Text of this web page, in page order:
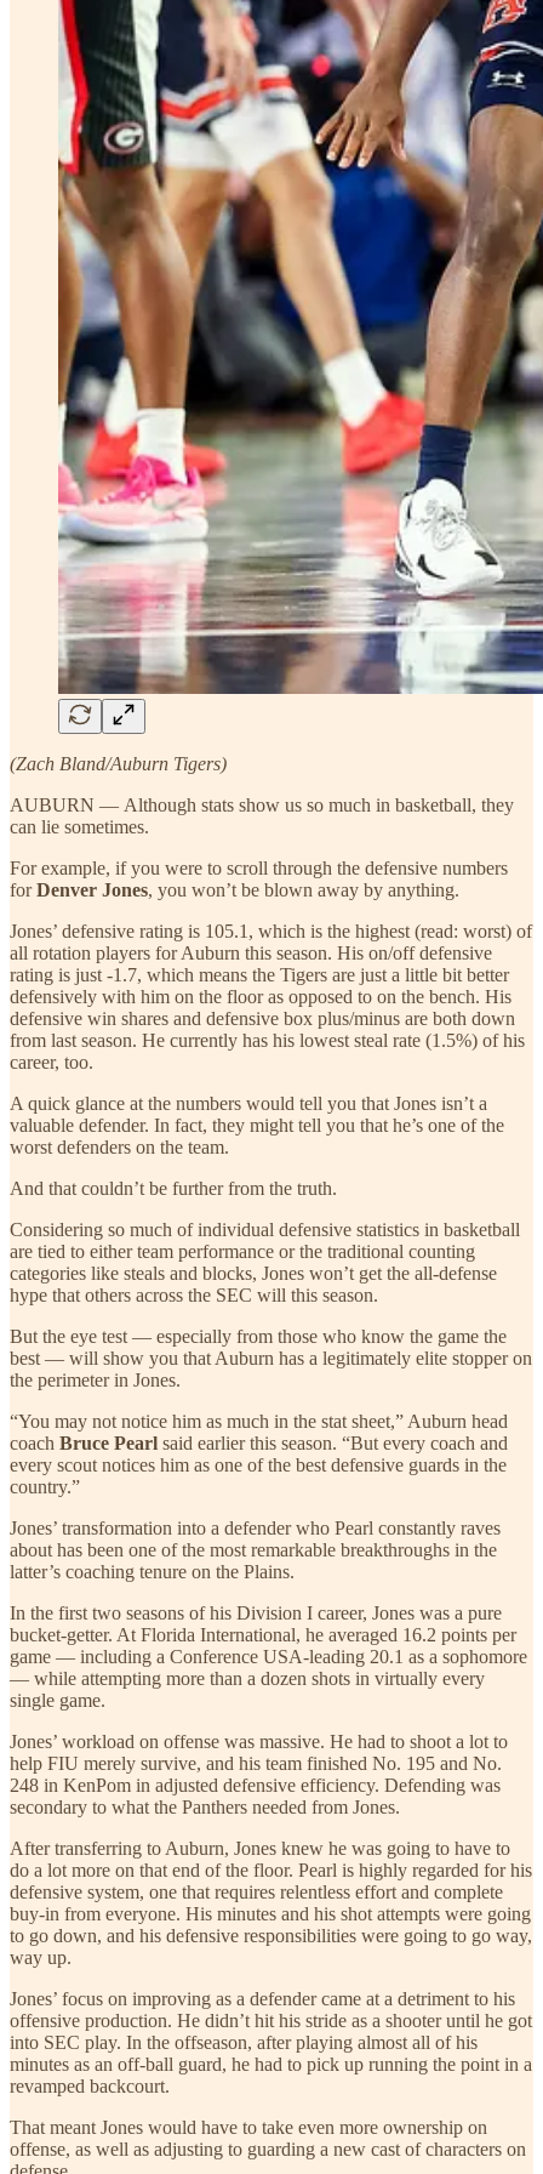
(Zach Bland/Auburn Tigers)
AUBURN — Although stats show us so much in basketball, they
can lie sometimes.
For example, if you were to scroll through the defensive numbers
forDenver Jones, you won’t be blown away by anything.
Jones’ defensive rating is 105.1, which is the highest (read: worst) of
all rotation players for Auburn this season. His on/off defensive
rating is just -1.7, which means the Tigers are just a little bit better
defensively with him on the floor as opposed to on the bench. His
defensive win shares and defensive box plus/minus are both down
from last season. He currently has his lowest steal rate (1.5%) of his
career, too.
A quick glance at the numbers would tell you that Jones isn’t a
valuable defender. In fact, they might tell you that he’s one of the
worst defenders on the team.
And that couldn’t be further from the truth.
Considering so much of individual defensive statistics in basketball
are tied to either team performance or the traditional counting
categories like steals and blocks, Jones won’t get the all-defense
hype that others across the SEC will this season.
But the eye test — especially from those who know the game the
best — will show you that Auburn has a legitimately elite stopper on
the perimeter in Jones.
“You may not notice him as much in the stat sheet,” Auburn head
coach Bruce Pearl said earlier this season. “But every coach and
every scout notices him as one of the best defensive guards in the
country.”
Jones’ transformation into a defender who Pearl constantly raves
about has been one of the most remarkable breakthroughs in the
latter’s coaching tenure on the Plains.
In the first two seasons of his Division I career, Jones was a pure
bucket-getter. At Florida International, he averaged 16.2 points per
game — including a Conference USA-leading 20.1 as a sophomore
— while attempting more than a dozen shots in virtually every
single game.
Jones’ workload on offense was massive. He had to shoot a lot to
help FIU merely survive, and his team finished No. 195 and No.
248 in KenPom in adjusted defensive efficiency. Defending was
secondary to what the Panthers needed from Jones.
After transferring to Auburn, Jones knew he was going to have to
do a lot more on that end of the floor. Pearl is highly regarded for his
defensive system, one that requires relentless effort and complete
buy-in from everyone. His minutes and his shot attempts were going
to go down, and his defensive responsibilities were going to go way,
way up.
Jones’ focus on improving as a defender came at a detriment to his
offensive production. He didn’t hit his stride as a shooter until he got
into SEC play. In the offseason, after playing almost all of his
minutes as an off-ball guard, he had to pick up running the point in a
revamped backcourt.
That meant Jones would have to take even more ownership on
offense, as well as adjusting to guarding a new cast of characters on